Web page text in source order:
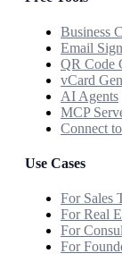
Business
Email
QR Code
vCard
AI Agents
MCP
Connect
Use Cases
For Sales
For Real
For
For